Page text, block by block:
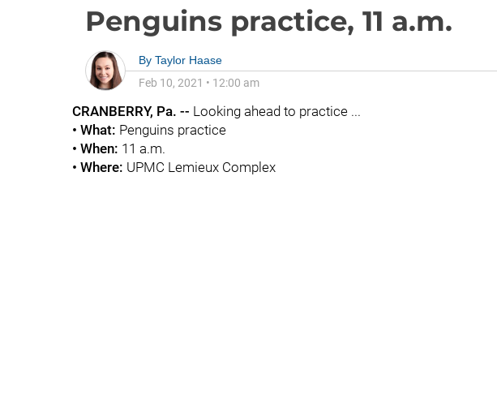
Penguins practice, 11 a.m.
By Taylor Haase
Feb 10, 2021 • 12:00 am
CRANBERRY, Pa. -- Looking ahead to practice ...
• What: Penguins practice
• When: 11 a.m.
• Where: UPMC Lemieux Complex